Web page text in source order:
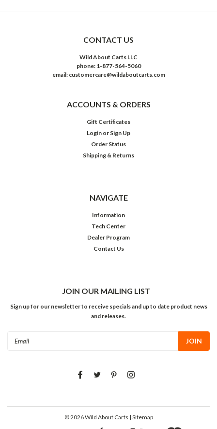
CONTACT US
Wild About Carts LLC
phone: 1-877-564-5060
email: customercare@wildaboutcarts.com
ACCOUNTS & ORDERS
Gift Certificates
Login or Sign Up
Order Status
Shipping & Returns
NAVIGATE
Information
Tech Center
Dealer Program
Contact Us
JOIN OUR MAILING LIST
Sign up for our newsletter to receive specials and up to date product news
and releases.
©2026Wild About Carts | Sitemap